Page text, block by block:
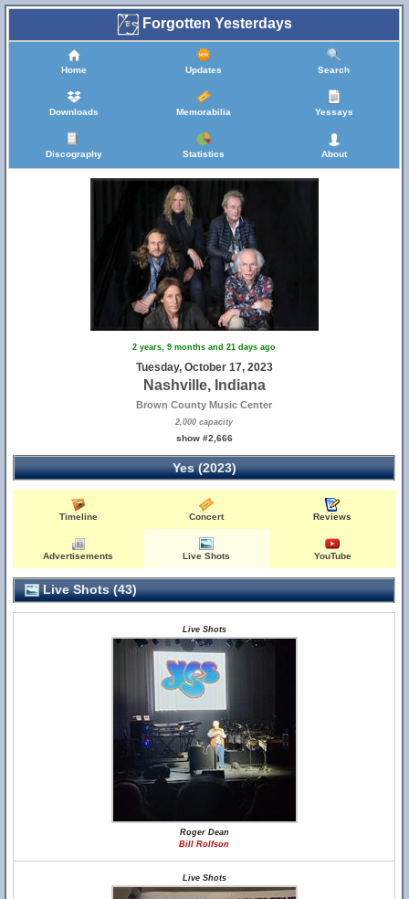
Forgotten Yesterdays
Home Updates Search
Downloads Memorabilia Yessays
Discography Statistics About
2 years, 9 months and 21 days ago
Tuesday, October 17, 2023
Nashville, Indiana
Brown County Music Center
2,000 capacity
show #2,666
Yes (2023)
Timeline Concert Reviews
Advertisements Live Shots YouTube
Live Shots (43)
Live Shots
Roger Dean
Bill Rolfson
Live Shots